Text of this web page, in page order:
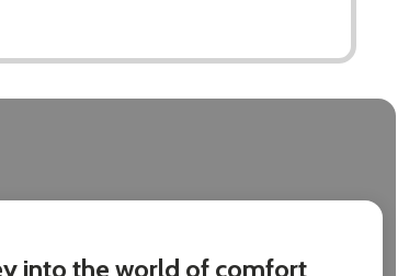
into the world of comfort